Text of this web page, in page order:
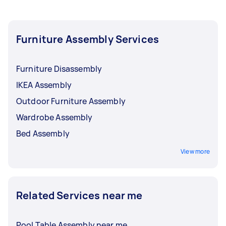
Furniture Assembly Services
Furniture Disassembly
IKEA Assembly
Outdoor Furniture Assembly
Wardrobe Assembly
Bed Assembly
View more
Related Services near me